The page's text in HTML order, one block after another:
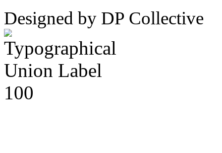
Designed by DP Collective